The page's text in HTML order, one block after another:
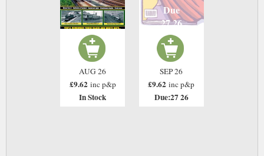
AUG 26
£9.62 inc p&p
In Stock
Due
27 26
SEP 26
£9.62 inc p&p
Due:27 26